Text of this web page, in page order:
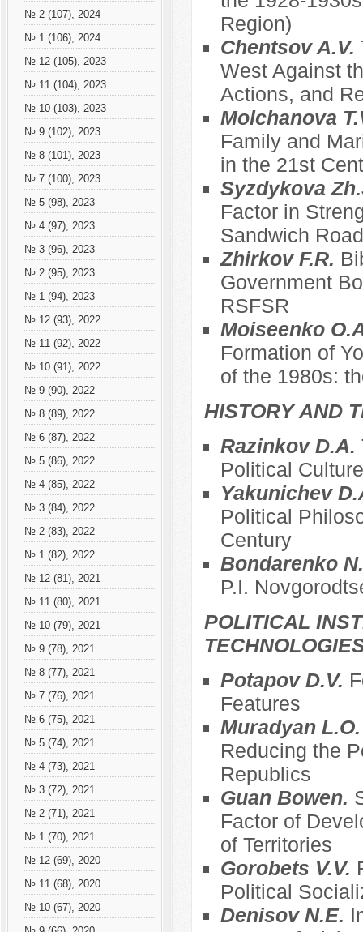
№ 2 (107), 2024
№ 1 (106), 2024
№ 12 (105), 2023
№ 11 (104), 2023
№ 10 (103), 2023
№ 9 (102), 2023
№ 8 (101), 2023
№ 7 (100), 2023
№ 5 (98), 2023
№ 4 (97), 2023
№ 3 (96), 2023
№ 2 (95), 2023
№ 1 (94), 2023
№ 12 (93), 2022
№ 11 (92), 2022
№ 10 (91), 2022
№ 9 (90), 2022
№ 8 (89), 2022
№ 6 (87), 2022
№ 5 (86), 2022
№ 4 (85), 2022
№ 3 (84), 2022
№ 2 (83), 2022
№ 1 (82), 2022
№ 12 (81), 2021
№ 11 (80), 2021
№ 10 (79), 2021
№ 9 (78), 2021
№ 8 (77), 2021
№ 7 (76), 2021
№ 6 (75), 2021
№ 5 (74), 2021
№ 4 (73), 2021
№ 3 (72), 2021
№ 2 (71), 2021
№ 1 (70), 2021
№ 12 (69), 2020
№ 11 (68), 2020
№ 10 (67), 2020
Region)
Chentsov A.V.
West Against
Actions, and
Molchanova
Family and
in the 21st
Syzdykova
Factor in
Sandwich Road
Zhirkov F.R.
Government
RSFSR
Moiseenko
Formation of
of the 1980s:
HISTORY AND
Razinkov D.A.
Political Culture
Yakunichev
Political
Century
Bondarenko
P.I.
POLITICAL
Potapov D.V.
Features
Muradyan
Reducing the
Republics
Guan Bowen.
Factor of
of Territories
Gorobets V.V.
Political
Denisov N.E.